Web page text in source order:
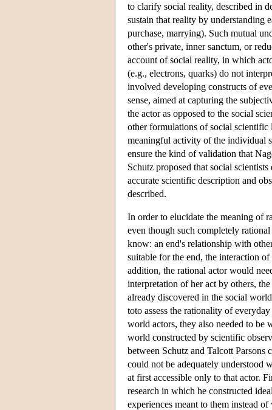
to clarify social reality, described in
sustain that reality by understanding
purchase, marrying). Such mutual
other's private, inner sanctum, or
account of social reality, in which
(e.g., electrons, quarks) do not
involved developing constructs of
sense, aimed at capturing the
the actor as opposed to the social
other formulations of social scientific
meaningful activity of the individual
ensure the kind of validation that
Schutz proposed that social
accurate scientific description and
described.
In order to elucidate the meaning of
even though such completely
know: an end's relationship with
suitable for the end, the interaction
addition, the rational actor would
interpretation of her act by others,
already discovered in the social
toto assess the rationality of
world actors, they also needed to
world constructed by scientific
between Schutz and Talcott Parsons
could not be adequately understood
at first accessible only to that actor.
research in which he constructed
experiences meant to them instead